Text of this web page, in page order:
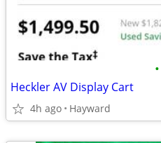
•
Heckler AV Display Cart
4h ago Hayward